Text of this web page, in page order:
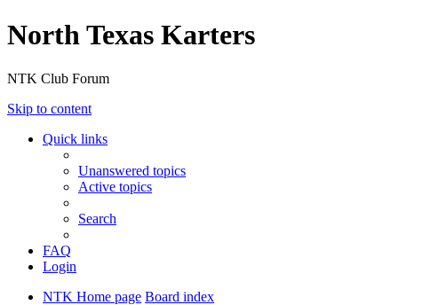
North Texas Karters
NTK Club Forum
Skip to content
Quick links
Unanswered topics
Active topics
Search
FAQ
Login
NTK Home page Board index